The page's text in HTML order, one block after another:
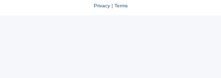
Privacy| Terms